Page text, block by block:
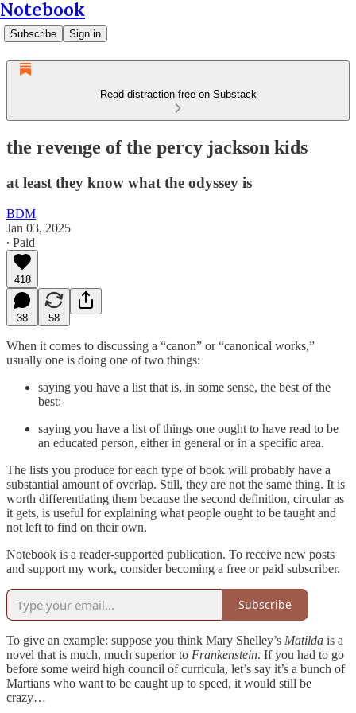
Notebook
Subscribe Sign in
Read distraction-free on Substack
the revenge of the percy jackson kids
at least they know what the odyssey is
BDM
Jan 03, 2025
∙ Paid
418
38 58
When it comes to discussing a “canon” or “canonical works,”
usually one is doing one of two things:
saying you have a list that is, in some sense, the best of the
best;
saying you have a list of things one ought to have read to be
an educated person, either in general or in a specific area.
The lists you produce for each type of book will probably have a
substantial amount of overlap. Still, they are not the same thing. It is
worth differentiating them because the second definition, circular as
it gets, is useful for explaining what people ought to be taught and
not left to find on their own.
Notebook is a reader-supported publication. To receive new posts
and support my work, consider becoming a free or paid subscriber.
Subscribe
To give an example: suppose you think Mary Shelley’s Matilda is a
novel that is much, much superior to Frankenstein. If you had to go
before some weird high council of curricula, let’s say it’s a bunch of
Martians who want to be caught up to speed, it would still be
crazy…